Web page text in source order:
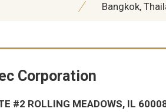
Bangkok,
Corporation
#2 ROLLING MEADOWS, IL